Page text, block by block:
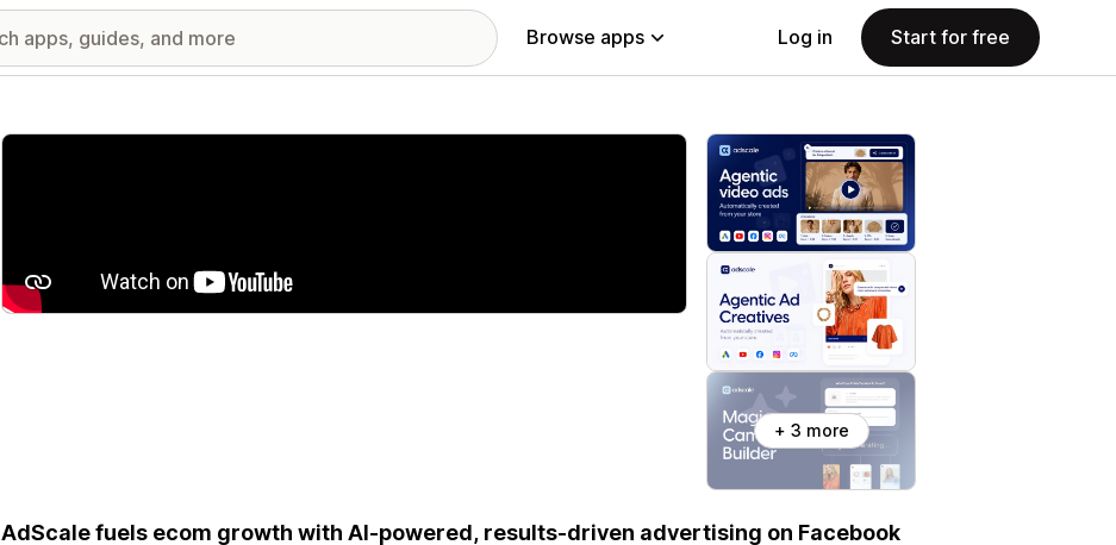
Browse apps Log in Start for free
Featured images gallery
+ 3 more
AdScale fuels ecom growth with AI-powered, results-driven advertising on Facebook